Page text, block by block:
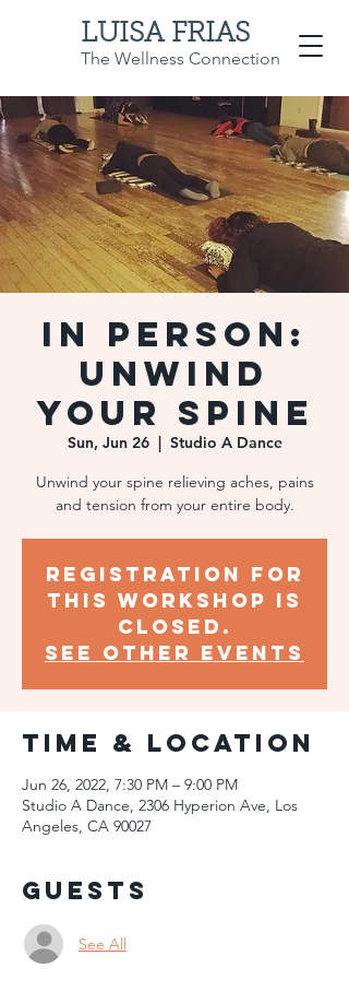
LUISA FRIAS
The Wellness Connection
IN PERSON:
Unwind
Your Spine
Sun, Jun 26
  |
Studio A Dance
Unwind your spine relieving aches, pains
and tension from your entire body.
Registration for
this workshop is
closed.
SEE OTHER EVENTS
Time & Location
Jun 26, 2022, 7:30 PM – 9:00 PM
Studio A Dance, 2306 Hyperion Ave, Los
Angeles, CA 90027
Guests
See All